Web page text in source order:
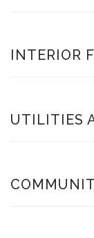
INTERIOR
UTILITIES